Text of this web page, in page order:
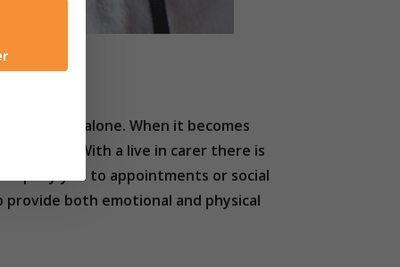
England alone. When it becomes
With a live in carer there is
you to appointments or social
both emotional and physical